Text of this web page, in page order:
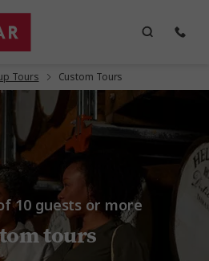
Tours Custom Tours
10 guests or more
tours